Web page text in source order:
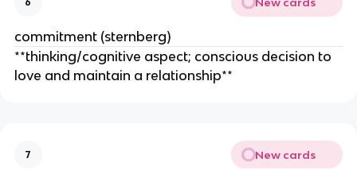
commitment (sternberg)
**thinking/cognitive aspect; conscious decision to
love and maintain a relationship**
7 New cards